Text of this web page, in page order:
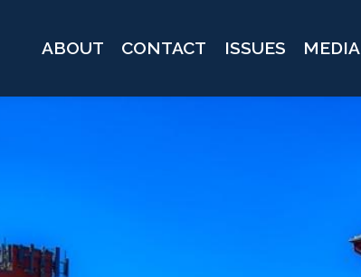
ABOUT CONTACT ISSUES MEDIA